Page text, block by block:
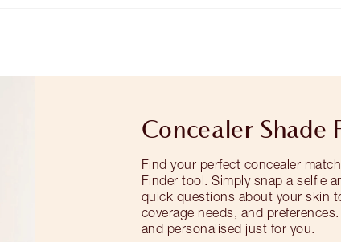
Concealer Shade
Find your perfect concealer
Finder tool. Simply snap a selfie
quick questions about your skin
coverage needs, and
and personalised just for you.